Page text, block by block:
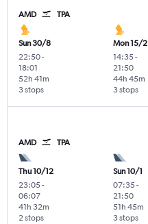
AMD TPA
Sun 30/8
22:50-
18:01
3 stops
52h 41m
Mon 15/2
14:35-
21:50
3 stops
44h 45m
AMD TPA
Thu 10/12
23:05-
06:07
2 stops
41h 32m
Sun 10/1
07:35-
21:50
3 stops
51h 45m